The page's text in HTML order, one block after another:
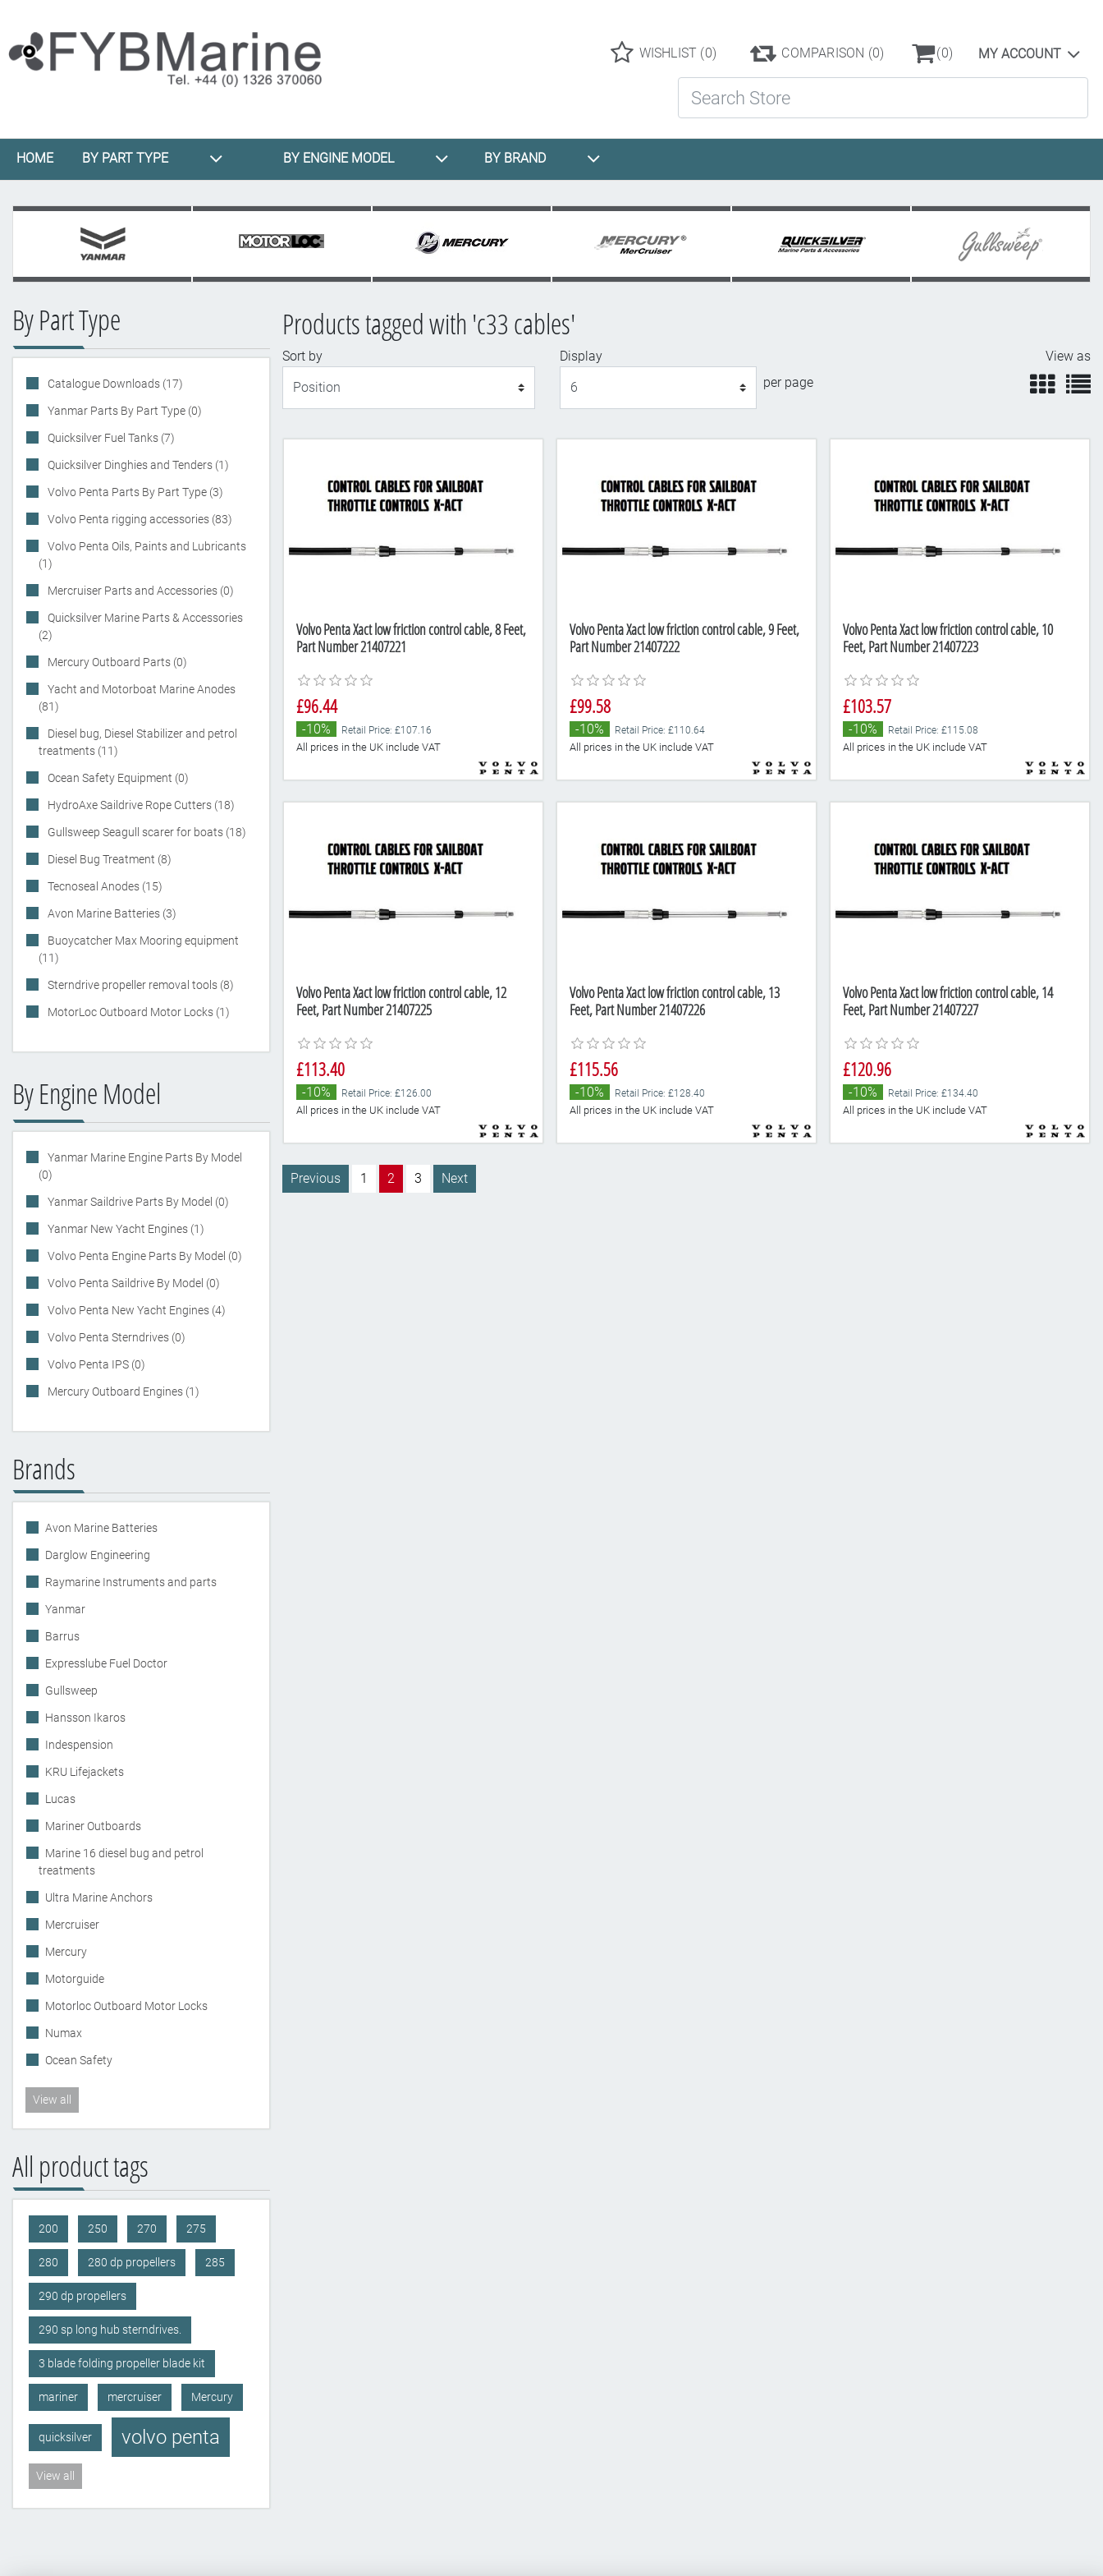
WISHLIST (0) COMPARISON (0) (0) MY ACCOUNT
HOME BY PART TYPE BY ENGINE MODEL BY BRAND
By Part Type
Catalogue Downloads (17)
Yanmar Parts By Part Type (0)
Quicksilver Fuel Tanks (7)
Quicksilver Dinghies and Tenders (1)
Volvo Penta Parts By Part Type (3)
Volvo Penta rigging accessories (83)
Volvo Penta Oils, Paints and Lubricants
(1)
Mercruiser Parts and Accessories (0)
Quicksilver Marine Parts & Accessories
(2)
Mercury Outboard Parts (0)
Yacht and Motorboat Marine Anodes
(81)
Diesel bug, Diesel Stabilizer and petrol
treatments (11)
Ocean Safety Equipment (0)
HydroAxe Saildrive Rope Cutters (18)
Gullsweep Seagull scarer for boats (18)
Diesel Bug Treatment (8)
Tecnoseal Anodes (15)
Avon Marine Batteries (3)
Buoycatcher Max Mooring equipment
(11)
Sterndrive propeller removal tools (8)
MotorLoc Outboard Motor Locks (1)
By Engine Model
Yanmar Marine Engine Parts By Model
(0)
Yanmar Saildrive Parts By Model (0)
Yanmar New Yacht Engines (1)
Volvo Penta Engine Parts By Model (0)
Volvo Penta Saildrive By Model (0)
Volvo Penta New Yacht Engines (4)
Volvo Penta Sterndrives (0)
Volvo Penta IPS (0)
Mercury Outboard Engines (1)
Brands
Avon Marine Batteries
Darglow Engineering
Raymarine Instruments and parts
Yanmar
Barrus
Expresslube Fuel Doctor
Gullsweep
Hansson Ikaros
Indespension
KRU Lifejackets
Lucas
Mariner Outboards
Marine 16 diesel bug and petrol
treatments
Ultra Marine Anchors
Mercruiser
Mercury
Motorguide
Motorloc Outboard Motor Locks
Numax
Ocean Safety
View all
All product tags
200 250 270 275
280 280 dp propellers 285
290 dp propellers
290 sp long hub sterndrives.
3 blade folding propeller blade kit
mariner mercruiser Mercury
quicksilver volvo penta
View all
Products tagged with 'c33 cables'
Sort by
Display
per page
View as
Volvo Penta Xact low friction control cable, 8 Feet,
Part Number 21407221
£96.44
-10% Retail Price: £107.16
All prices in the UK include VAT
Volvo Penta Xact low friction control cable, 9 Feet,
Part Number 21407222
£99.58
-10% Retail Price: £110.64
All prices in the UK include VAT
Volvo Penta Xact low friction control cable, 10
Feet, Part Number 21407223
£103.57
-10% Retail Price: £115.08
All prices in the UK include VAT
Volvo Penta Xact low friction control cable, 12
Feet, Part Number 21407225
£113.40
-10% Retail Price: £126.00
All prices in the UK include VAT
Volvo Penta Xact low friction control cable, 13
Feet, Part Number 21407226
£115.56
-10% Retail Price: £128.40
All prices in the UK include VAT
Volvo Penta Xact low friction control cable, 14
Feet, Part Number 21407227
£120.96
-10% Retail Price: £134.40
All prices in the UK include VAT
Previous 1 2 3 Next